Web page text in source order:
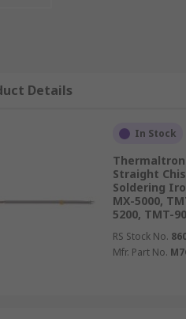
Details
In Stock
Straight
Soldering
MX-5000,
5200, TMT-
RS Stock No.
Mfr. Part No.